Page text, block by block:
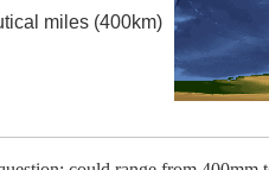
miles (400km)